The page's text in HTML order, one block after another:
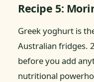
Recipe 5:
Greek yoghurt is
Australian fridges.
before you add
nutritional